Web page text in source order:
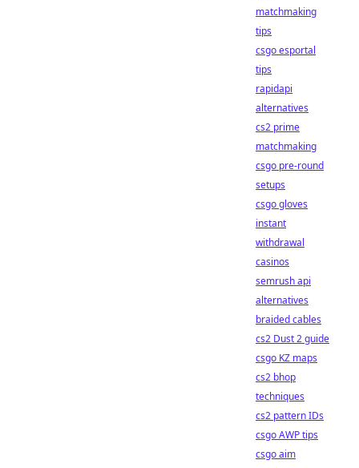
matchmaking
tips
csgo esportal
tips
rapidapi
alternatives
cs2 prime
matchmaking
csgo pre-round
setups
csgo gloves
instant
withdrawal
casinos
semrush api
alternatives
braided cables
cs2 Dust 2 guide
csgo KZ maps
cs2 bhop
techniques
cs2 pattern IDs
csgo AWP tips
csgo aim